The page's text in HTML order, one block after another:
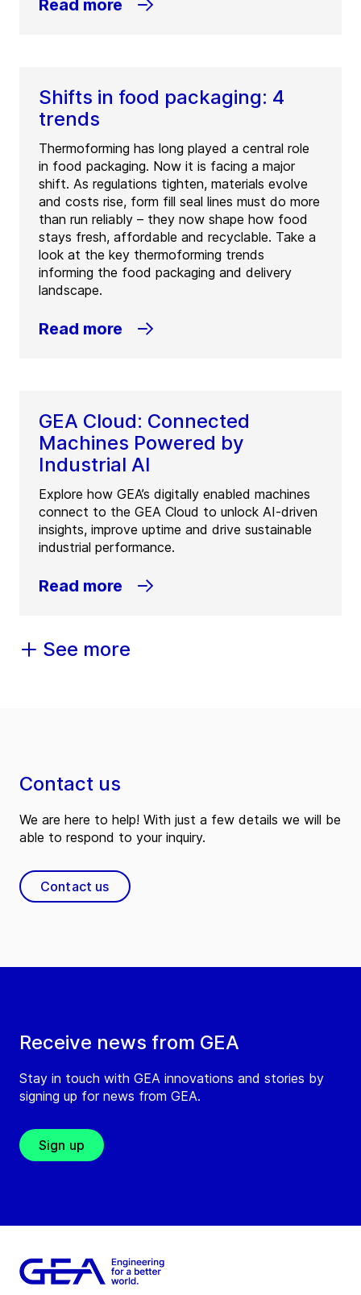
Read more
Shifts in food packaging: 4
trends
Thermoforming has long played a central role
in food packaging. Now it is facing a major
shift. As regulations tighten, materials evolve
and costs rise, form fill seal lines must do more
than run reliably – they now shape how food
stays fresh, affordable and recyclable. Take a
look at the key thermoforming trends
informing the food packaging and delivery
landscape.
Read more
GEA Cloud: Connected
Machines Powered by
Industrial AI
Explore how GEA’s digitally enabled machines
connect to the GEA Cloud to unlock AI-driven
insights, improve uptime and drive sustainable
industrial performance.
Read more
See more
Receive news from GEA
Stay in touch with GEA innovations and stories by
signing up for news from GEA.
Sign up
Contact us
We are here to help! With just a few details we will be
able to respond to your inquiry.
Contact us